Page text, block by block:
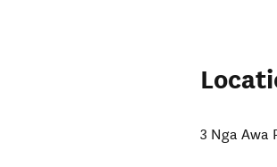
3 Nga Awa